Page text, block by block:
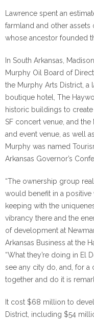
Lawrence spent an
farmland and other assets
whose ancestor founded
In South Arkansas,
Murphy Oil Board of
the Murphy Arts District,
boutique hotel, The
historic buildings to
SF concert venue, and
and event venue, as well
Murphy was named
Arkansas Governor’s
“The ownership group
would benefit in a positive
keeping with the
vibrancy there and the
of development at
Arkansas Business at the
“What they’re doing in El
see any city do, and, for
together and do it is
It cost $68 million to
District, including $54